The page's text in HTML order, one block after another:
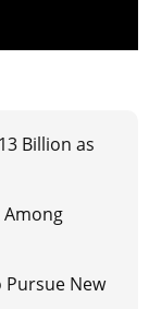
Billion as
Among
Pursue New